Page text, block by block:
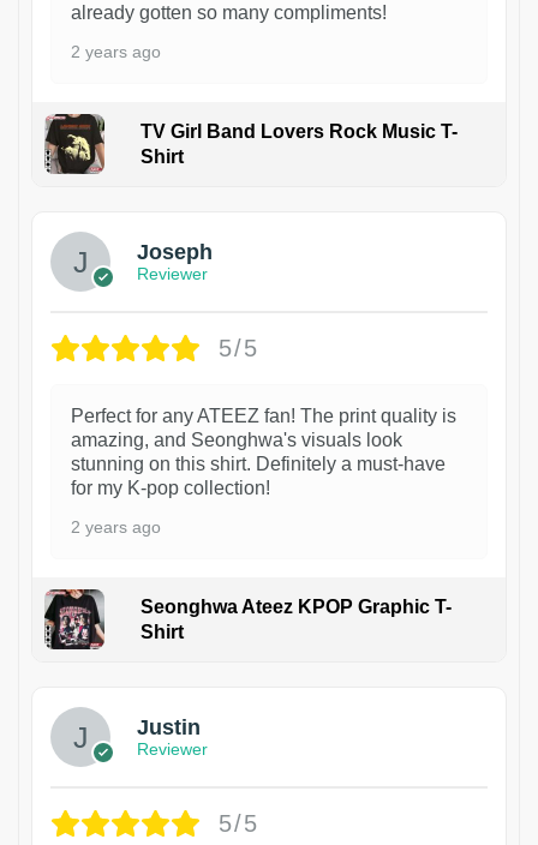
already gotten so many compliments!
2 years ago
TV Girl Band Lovers Rock Music T-
Shirt
Joseph
Reviewer
5/5
Perfect for any ATEEZ fan! The print quality is
amazing, and Seonghwa's visuals look
stunning on this shirt. Definitely a must-have
for my K-pop collection!
2 years ago
Seonghwa Ateez KPOP Graphic T-
Shirt
Justin
Reviewer
5/5